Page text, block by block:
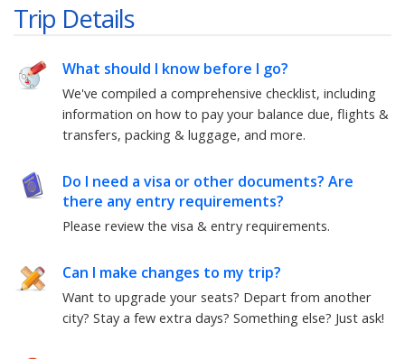
Trip Details
What should I know before I go?
We've compiled a comprehensive checklist, including
information on how to pay your balance due, flights &
transfers, packing & luggage, and more.
Do I need a visa or other documents? Are
there any entry requirements?
Please review the visa & entry requirements.
Can I make changes to my trip?
Want to upgrade your seats? Depart from another
city? Stay a few extra days? Something else? Just ask!